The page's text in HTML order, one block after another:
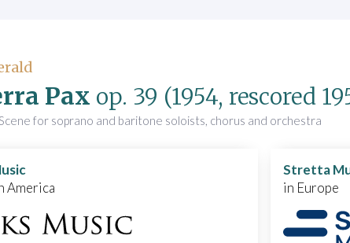
Pax op. 39 (1954, rescored
for soprano and baritone soloists, chorus and orchestra
America
Stretta
in Europe